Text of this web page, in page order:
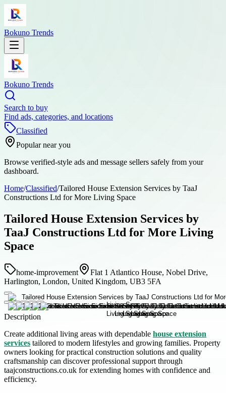
Bokuno Trends
Bokuno Trends
Search to buy
Find ads, categories, and locations
Classified
Popular near you
Browse verified-style ads and message sellers safely from your
dashboard.
Home/Classified/Tailored House Extension Services by TaaJ
Constructions Ltd for More Living Space
Tailored House Extension Services by
TaaJ Constructions Ltd for More Living
Space
home-improvement
Flat 1 Atlantico House, Nobel Drive,
Harlington, London, United Kingdom, UB3 5FA
Description
Create additional living areas with dependable house extension
services tailored to modern lifestyles and growing families. Property
owners looking for practical construction solutions and quality
craftsmanship can discover professional support through
taajconstructions.co.uk for extending homes with confidence and
efficiency.